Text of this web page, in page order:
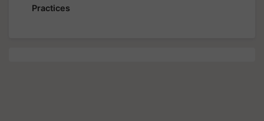
Practices